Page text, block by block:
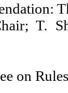
T.
on